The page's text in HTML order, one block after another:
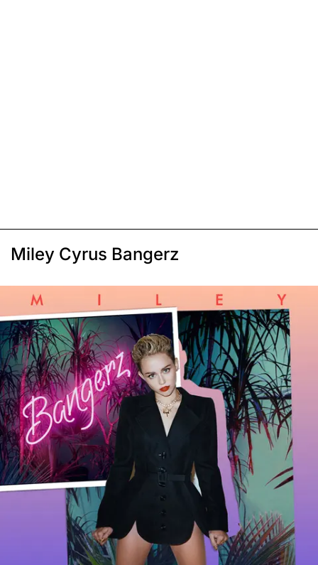
Miley Cyrus Bangerz